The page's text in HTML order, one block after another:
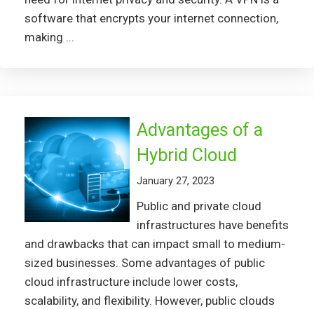
software that encrypts your internet connection,
making ...
Advantages of a
Hybrid Cloud
January 27, 2023
Public and private cloud
infrastructures have benefits
and drawbacks that can impact small to medium-
sized businesses. Some advantages of public
cloud infrastructure include lower costs,
scalability, and flexibility. However, public clouds